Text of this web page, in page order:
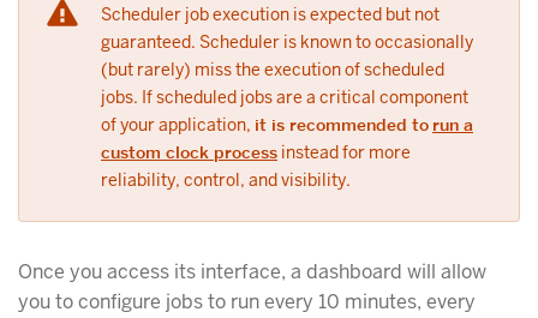
Scheduler job execution is expected but not
guaranteed. Scheduler is known to occasionally
(but rarely) miss the execution of scheduled
jobs. If scheduled jobs are a critical component
of your application, it is recommended to run a
custom clock process instead for more
reliability, control, and visibility.
Once you access its interface, a dashboard will allow
you to configure jobs to run every 10 minutes, every